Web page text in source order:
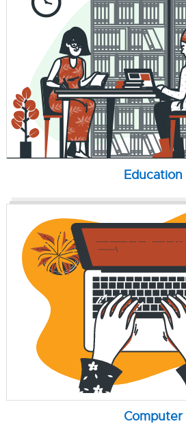
Education
Computer